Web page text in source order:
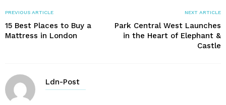
PREVIOUS ARTICLE
15 Best Places to Buy a
Mattress in London
NEXT ARTICLE
Park Central West Launches
in the Heart of Elephant &
Castle
Ldn-Post